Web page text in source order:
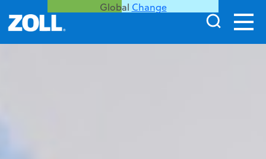
Global Change